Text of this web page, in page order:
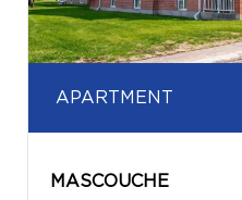
APARTMENT
MASCOUCHE